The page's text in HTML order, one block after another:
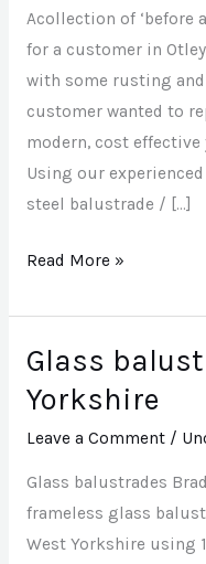
Acollection of ‘before
for a customer in
with some rusting
customer wanted to
modern, cost
Using our
steel balustrade / […]
Otley,
near
Leeds,
Yorkshire
Read More »
Glass
Yorkshire
Leave a Comment /
Glass balustrades
frameless glass
West Yorkshire using
Glass
balustrades
Yorkshire